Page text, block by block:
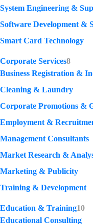
System Engineering &
Software Development &
Smart Card Technology
Corporate Services8
Business Registration &
Cleaning & Laundry
Corporate Promotions &
Employment &
Management Consultants
Market Research &
Marketing & Publicity
Training & Development
Education & Training10
Educational Consulting